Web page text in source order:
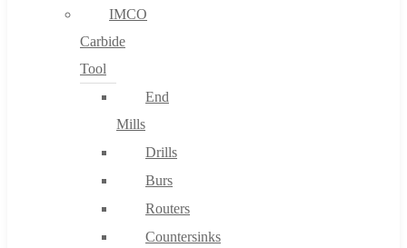
IMCO
Carbide
Tool
End
Mills
Drills
Burs
Routers
Countersinks